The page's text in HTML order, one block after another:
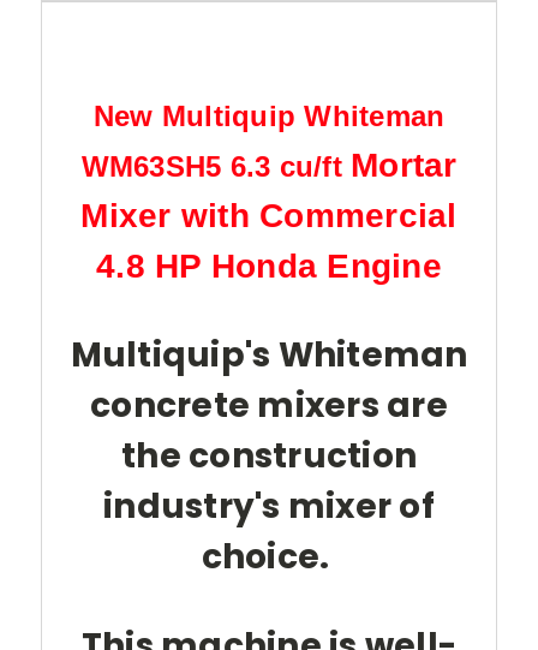
New Multiquip Whiteman
WM63SH5 6.3 cu/ft Mortar
Mixer with Commercial
4.8 HP Honda Engine
Multiquip's Whiteman
concrete mixers are
the construction
industry's mixer of
choice.